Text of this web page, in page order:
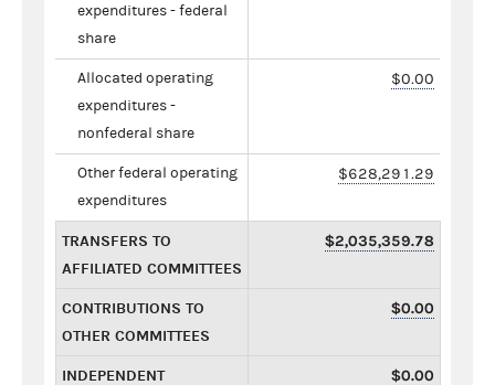
expenditures - federal
share
Allocated operating
expenditures -
nonfederal share
$0.00
Other federal operating
expenditures
$628,291.29
TRANSFERS TO
AFFILIATED COMMITTEES
$2,035,359.78
CONTRIBUTIONS TO
OTHER COMMITTEES
$0.00
INDEPENDENT
$0.00